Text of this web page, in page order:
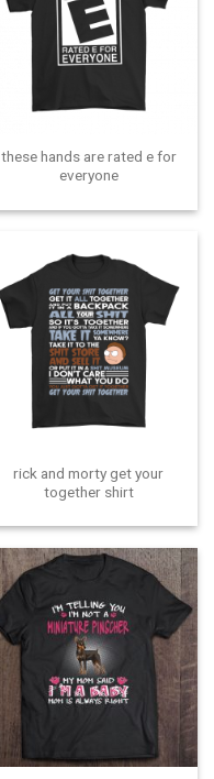
these hands are rated e for
everyone
rick and morty get your
together shirt